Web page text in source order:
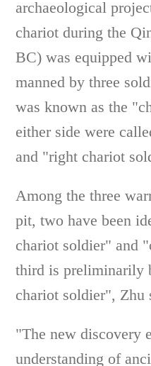
archaeological
chariot during the
BC) was equipped
manned by three
was known as the
either side were
and "right chariot
Among the three
pit, two have been
chariot soldier" and
third is preliminarily
chariot soldier", Zhu
"The new discovery
understanding of